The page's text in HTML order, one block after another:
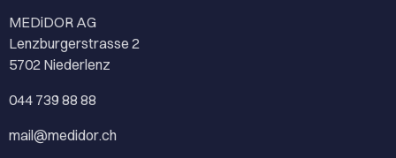
MEDiDOR AG
Lenzburgerstrasse 2
5702 Niederlenz
044 739 88 88
mail@medidor.ch